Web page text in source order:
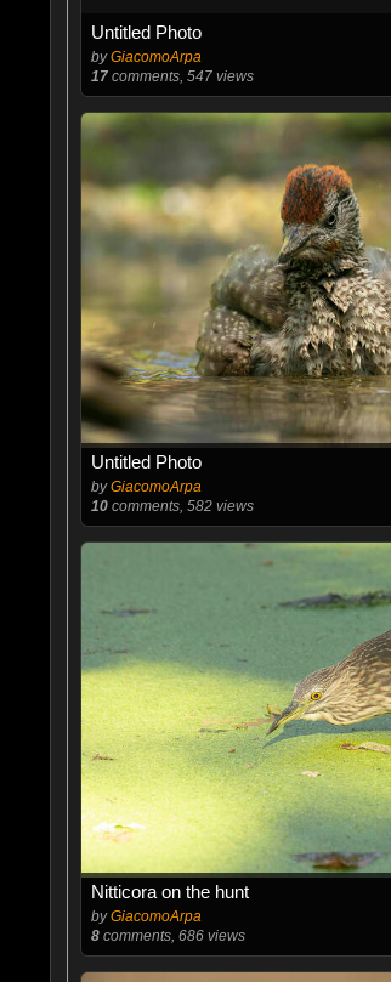
Untitled Photo
byGiacomoArpa
17comments, 547 views
Untitled Photo
byGiacomoArpa
10comments, 582 views
Nitticora on the hunt
byGiacomoArpa
8comments, 686 views